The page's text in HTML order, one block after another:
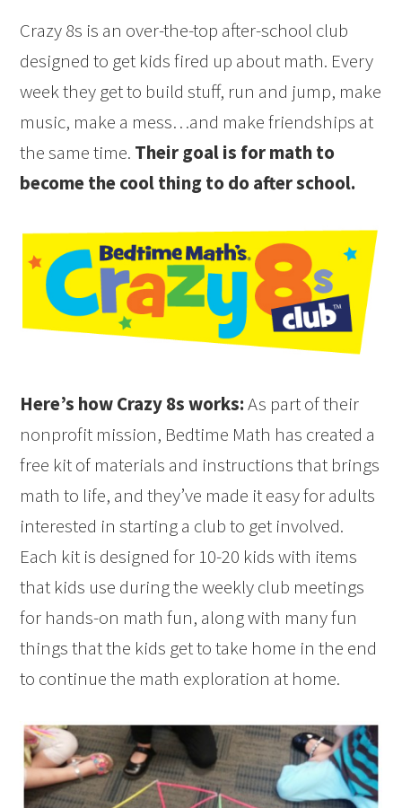
Crazy 8s is an over-the-top after-school club
designed to get kids fired up about math. Every
week they get to build stuff, run and jump, make
music, make a mess…and make friendships at
the same time. Their goal is for math to
become the cool thing to do after school.
Here’s how Crazy 8s works:As part of their
nonprofit mission, Bedtime Math has created a
free kit of materials and instructions that brings
math to life, and they’ve made it easy for adults
interested in starting a club to get involved.
Each kit is designed for 10-20 kids with items
that kids use during the weekly club meetings
for hands-on math fun, along with many fun
things that the kids get to take home in the end
to continue the math exploration at home.